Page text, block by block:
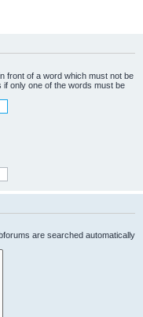
front of a word which must not be
if only one of the words must be
are searched automatically